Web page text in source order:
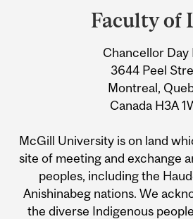
Information
Faculty of
Chancellor Day
3644 Peel
Montreal,
Canada H3A
McGill University is on land
site of meeting and exchange
peoples, including the
Anishinabeg nations. We
the diverse Indigenous